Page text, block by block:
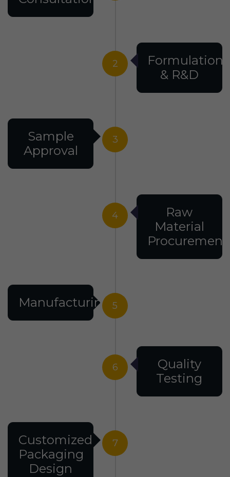
2
Formulation
& R&D
3
Sample
Approval
4
Raw
Material
Procurement
5
Manufacturing
6
Quality
Testing
7
Customized
Packaging
Design